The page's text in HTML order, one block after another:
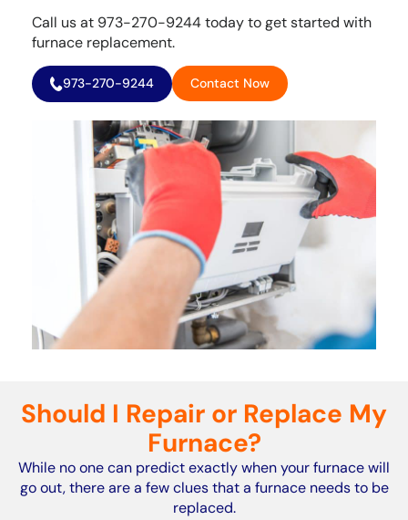
Call us at 973-270-9244 today to get started with
furnace replacement.
973-270-9244 Contact Now
Should I Repair or Replace My
Furnace?
While no one can predict exactly when your furnace will
go out, there are a few clues that a furnace needs to be
replaced.